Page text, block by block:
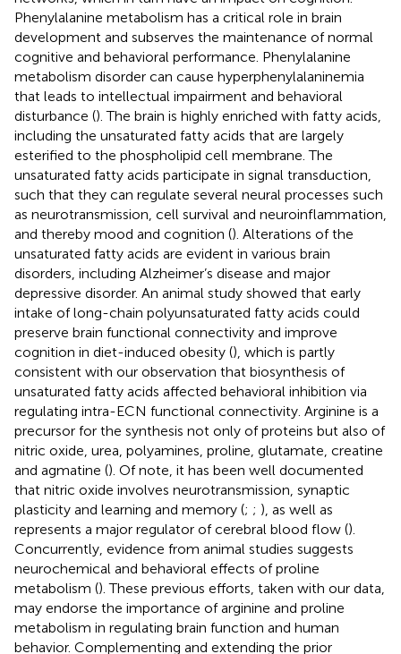
Phenylalanine metabolism has a critical role in brain
development and subserves the maintenance of normal
cognitive and behavioral performance. Phenylalanine
metabolism disorder can cause hyperphenylalaninemia
that leads to intellectual impairment and behavioral
disturbance (). The brain is highly enriched with fatty acids,
including the unsaturated fatty acids that are largely
esterified to the phospholipid cell membrane. The
unsaturated fatty acids participate in signal transduction,
such that they can regulate several neural processes such
as neurotransmission, cell survival and neuroinflammation,
and thereby mood and cognition (). Alterations of the
unsaturated fatty acids are evident in various brain
disorders, including Alzheimer’s disease and major
depressive disorder. An animal study showed that early
intake of long-chain polyunsaturated fatty acids could
preserve brain functional connectivity and improve
cognition in diet-induced obesity (), which is partly
consistent with our observation that biosynthesis of
unsaturated fatty acids affected behavioral inhibition via
regulating intra-ECN functional connectivity. Arginine is a
precursor for the synthesis not only of proteins but also of
nitric oxide, urea, polyamines, proline, glutamate, creatine
and agmatine (). Of note, it has been well documented
that nitric oxide involves neurotransmission, synaptic
plasticity and learning and memory (; ; ), as well as
represents a major regulator of cerebral blood flow ().
Concurrently, evidence from animal studies suggests
neurochemical and behavioral effects of proline
metabolism (). These previous efforts, taken with our data,
may endorse the importance of arginine and proline
metabolism in regulating brain function and human
behavior. Complementing and extending the prior